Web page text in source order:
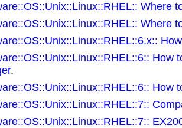
Where
Where
How
.
How